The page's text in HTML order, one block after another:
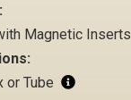
Magnetic Inserts
or Tube